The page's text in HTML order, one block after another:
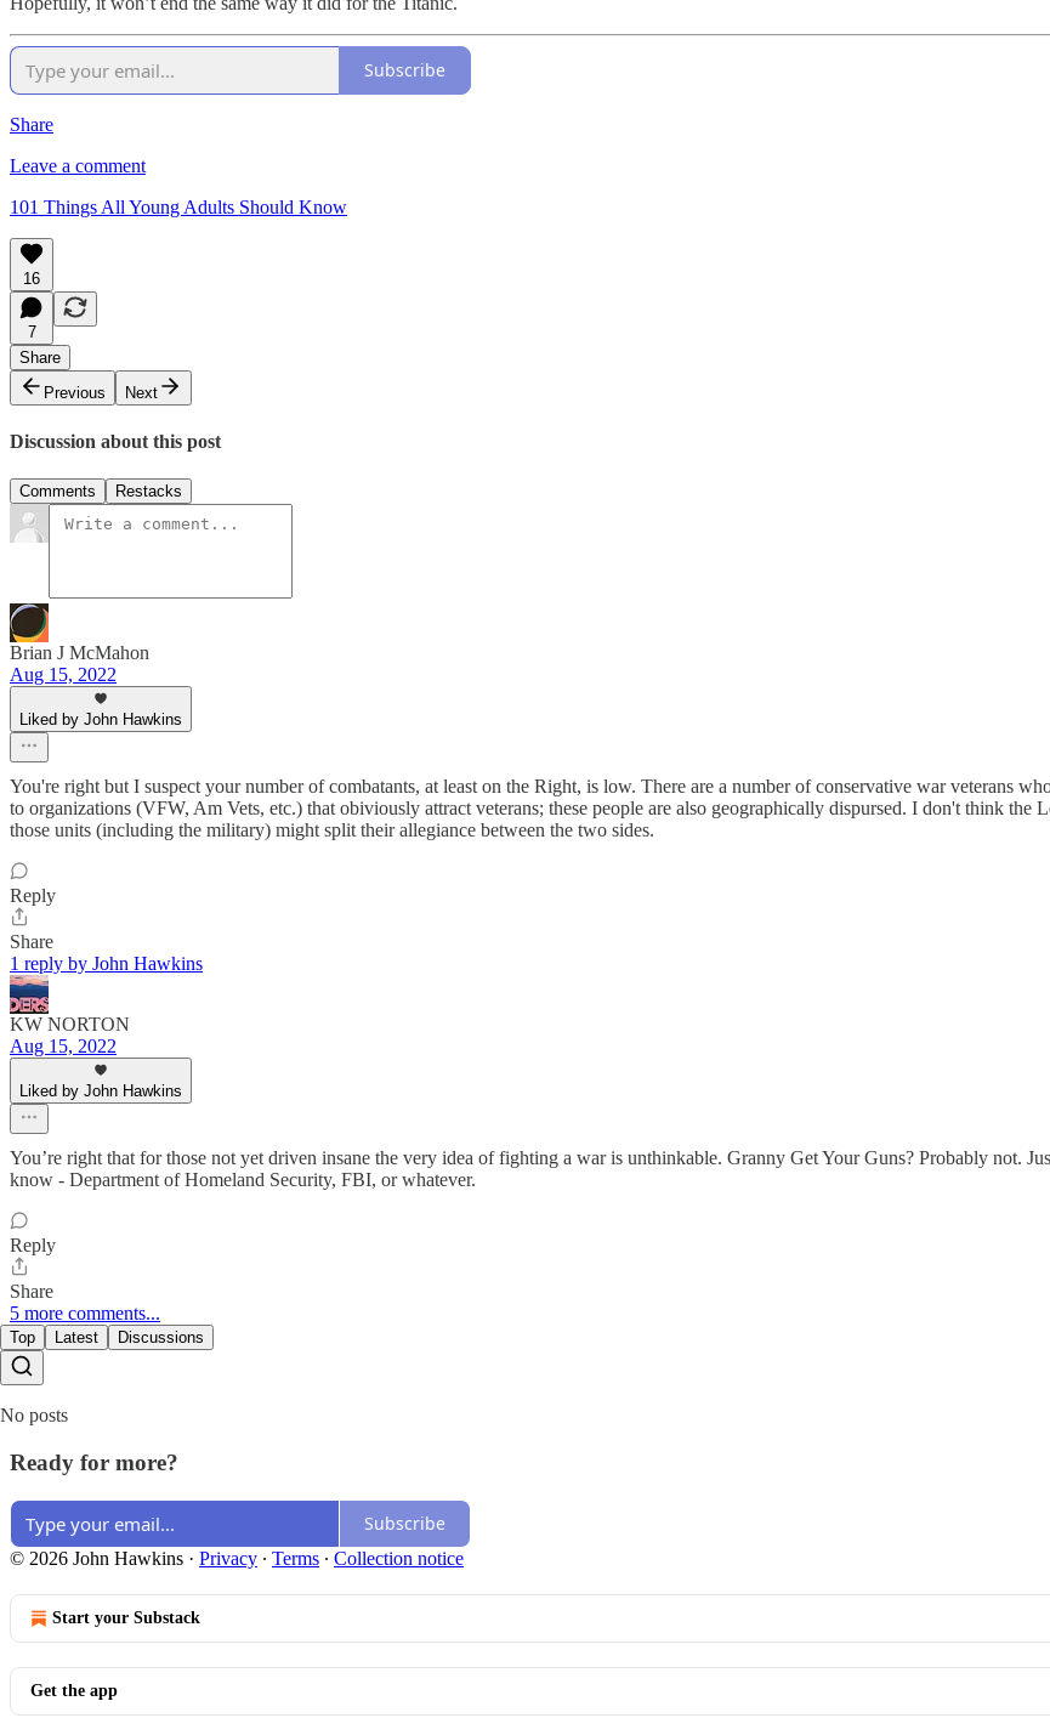
Subscribe
Share
Leave a comment
101 Things All Young Adults Should Know
16
7
Share
Previous
Next
Discussion about this post
Comments Restacks
Brian J McMahon
Aug 15, 2022
Liked by John Hawkins
You're right but I suspect your number of combatants, at least on the Right, is low. There are a number of conservative war veterans
to organizations (VFW, Am Vets, etc.) that obiviously attract veterans; these people are also geographically dispursed. I don't think the
those units (including the military) might split their allegiance between the two sides.
Reply
Share
1 reply by John Hawkins
KW NORTON
Aug 15, 2022
Liked by John Hawkins
You’re right that for those not yet driven insane the very idea of fighting a war is unthinkable. Granny Get Your Guns? Probably not.
know - Department of Homeland Security, FBI, or whatever.
Reply
Share
5 more comments...
Top Latest Discussions
No posts
Ready for more?
Subscribe
© 2026 John Hawkins · Privacy ∙ Terms ∙ Collection notice
Start your Substack
Get the app